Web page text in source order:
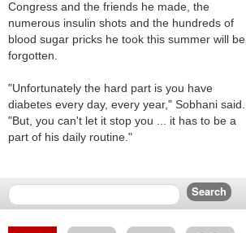
Congress and the friends he made, the
numerous insulin shots and the hundreds of
blood sugar pricks he took this summer will be
forgotten.
"Unfortunately the hard part is you have
diabetes every day, every year," Sobhani said.
"But, you can't let it stop you ... it has to be a
part of his daily routine."